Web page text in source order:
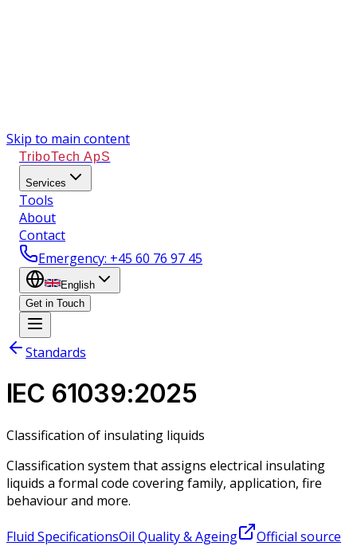
Skip to main content
TriboTech ApS
Services
Tools
About
Contact
Emergency: +45 60 76 97 45
English
Get in Touch
Standards
IEC 61039:2025
Classification of insulating liquids
Classification system that assigns electrical insulating
liquids a formal code covering family, application, fire
behaviour and more.
Fluid SpecificationsOil Quality & Ageing
Official source